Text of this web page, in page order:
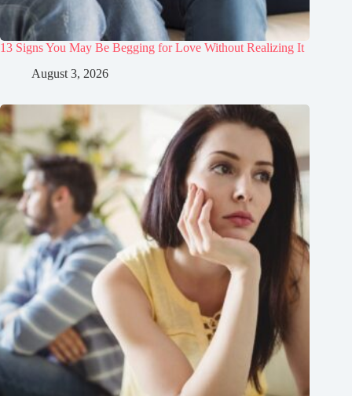
13 Signs You May Be Begging for Love Without Realizing It
August 3, 2026